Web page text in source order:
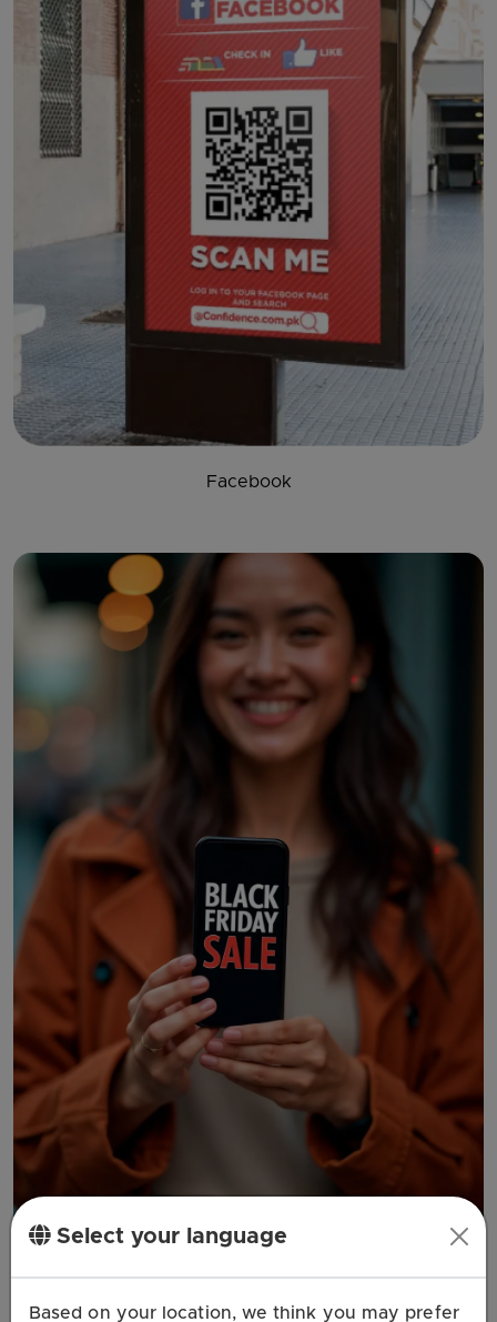
Facebook
Coupon
Select your language
Based on your location, we think you may prefer